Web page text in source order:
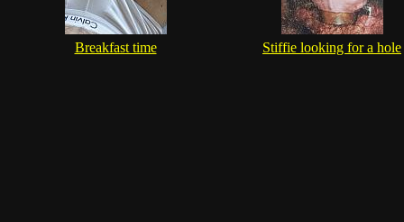
Breakfast time Stiffie looking for a hole